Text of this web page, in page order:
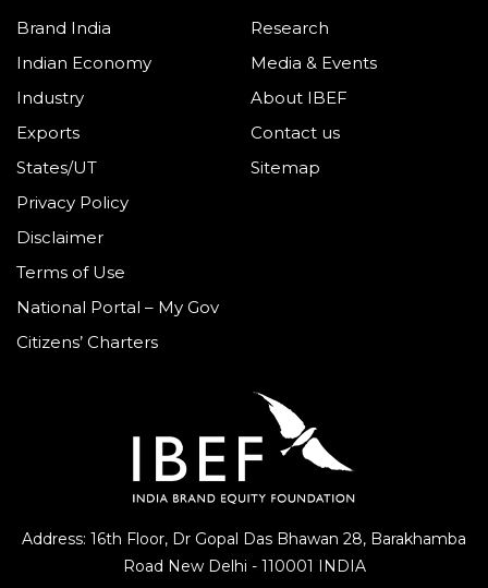
Address: 16th Floor, Dr Gopal Das Bhawan 28, Barakhamba
Road New Delhi - 110001 INDIA
Brand India
Indian Economy
Industry
Exports
States/UT
Research
Media & Events
About IBEF
Contact us
Sitemap
Privacy Policy
Disclaimer
Terms of Use
National Portal – My Gov
Citizens’ Charters